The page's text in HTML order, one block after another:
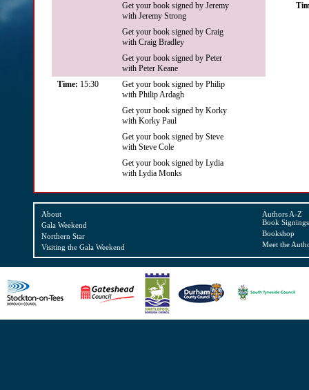
Get your book signed by Jeremy
with Jeremy Strong
Get your book signed by Craig
with Craig Bradley
Get your book signed by Peter
with Peter Keane
Time: 15:30
Get your book signed by Philip
with Philip Ardagh
Get your book signed by Korky
with Korky Paul
Get your book signed by Steve
with Steve Cole
Get your book signed by Lydia
with Lydia Monks
About
Gala Weekend
Northern Star
Visiting the Gala Weekend
Authors A-Z
Book Signings
Bookshop
Meet the